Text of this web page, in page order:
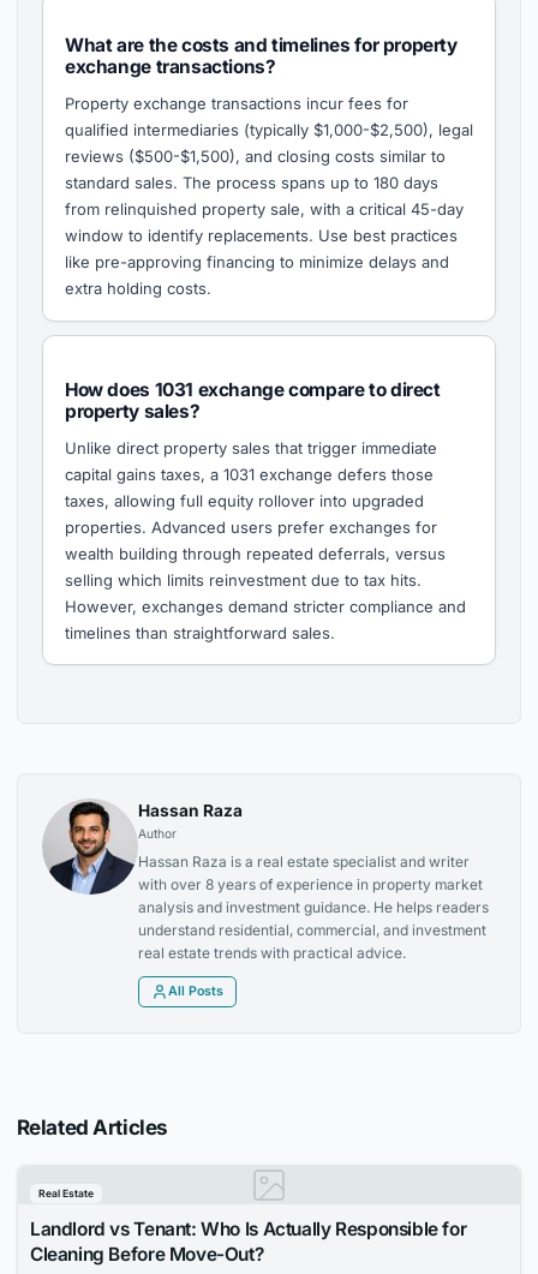
What are the costs and timelines for property
exchange transactions?
Property exchange transactions incur fees for
qualified intermediaries (typically $1,000-$2,500), legal
reviews ($500-$1,500), and closing costs similar to
standard sales. The process spans up to 180 days
from relinquished property sale, with a critical 45-day
window to identify replacements. Use best practices
like pre-approving financing to minimize delays and
extra holding costs.
How does 1031 exchange compare to direct
property sales?
Unlike direct property sales that trigger immediate
capital gains taxes, a 1031 exchange defers those
taxes, allowing full equity rollover into upgraded
properties. Advanced users prefer exchanges for
wealth building through repeated deferrals, versus
selling which limits reinvestment due to tax hits.
However, exchanges demand stricter compliance and
timelines than straightforward sales.
Hassan Raza
Author
Hassan Raza is a real estate specialist and writer
with over 8 years of experience in property market
analysis and investment guidance. He helps readers
understand residential, commercial, and investment
real estate trends with practical advice.
All Posts
Related Articles
Real Estate
Landlord vs Tenant: Who Is Actually Responsible for
Cleaning Before Move-Out?